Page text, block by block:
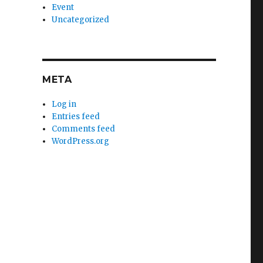
Event
Uncategorized
META
Log in
Entries feed
Comments feed
WordPress.org